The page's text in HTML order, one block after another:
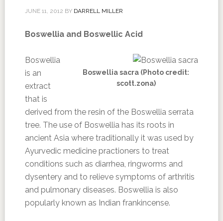
JUNE 11, 2012 BY DARRELL MILLER
Boswellia and Boswellic Acid
Boswellia sacra (Photo credit:
scott.zona)
Boswellia
is an
extract
that is
derived from the resin of the Boswellia serrata
tree. The use of Boswellia has its roots in
ancient Asia where traditionally it was used by
Ayurvedic medicine practioners to treat
conditions such as diarrhea, ringworms and
dysentery and to relieve symptoms of arthritis
and pulmonary diseases. Boswellia is also
popularly known as Indian frankincense.